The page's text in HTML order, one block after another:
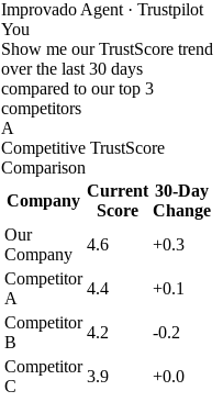
Improvado Agent · Trustpilot
You
Show me our TrustScore trend
over the last 30 days
compared to our top 3
competitors
A
Competitive TrustScore
Comparison
Company
Current
Score
30-Day
Change
Our
Company
4.6
+0.3
Competitor
A
4.4
+0.1
Competitor
B
4.2
-0.2
Competitor
C
3.9
+0.0